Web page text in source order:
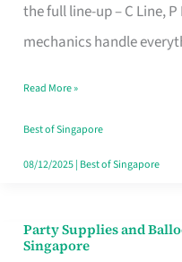
the full line-up – C Line,
mechanics handle
Specialist
in
Makes
All
the
Read More »
Best of Singapore
08/12/2025| Best of Singapore
Party Supplies and
Singapore
Party